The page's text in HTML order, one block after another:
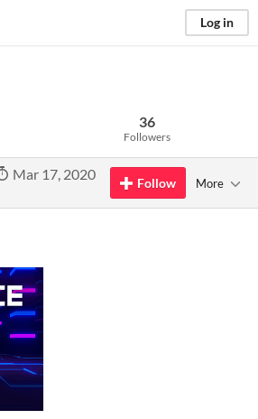
Log in
36
Followers
Mar 17, 2020
Follow More